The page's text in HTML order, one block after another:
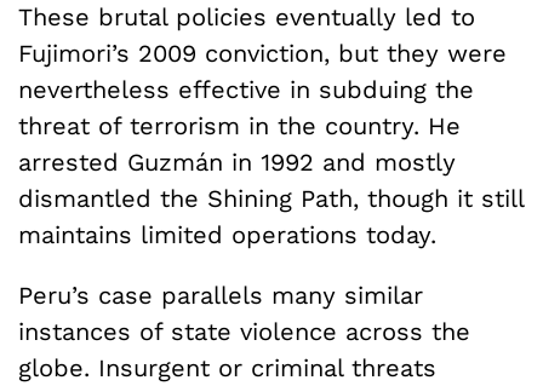
These brutal policies eventually led to
Fujimori’s 2009 conviction, but they were
nevertheless effective in subduing the
threat of terrorism in the country. He
arrested Guzmán in 1992 and mostly
dismantled the Shining Path, though it still
maintains limited operations today.
Peru’s case parallels many similar
instances of state violence across the
globe. Insurgent or criminal threats